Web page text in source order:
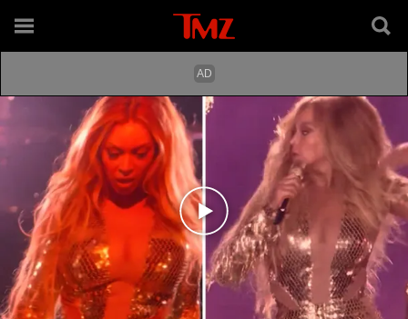
Play video content